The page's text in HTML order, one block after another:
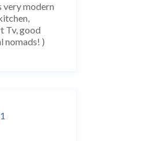
very modern
Tv, good
nomads! )